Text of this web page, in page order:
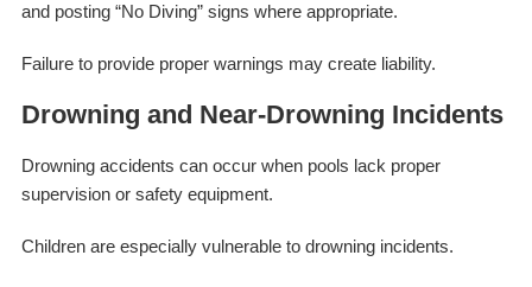
and posting “No Diving” signs where appropriate.
Failure to provide proper warnings may create liability.
Drowning and Near-Drowning Incidents
Drowning accidents can occur when pools lack proper
supervision or safety equipment.
Children are especially vulnerable to drowning incidents.